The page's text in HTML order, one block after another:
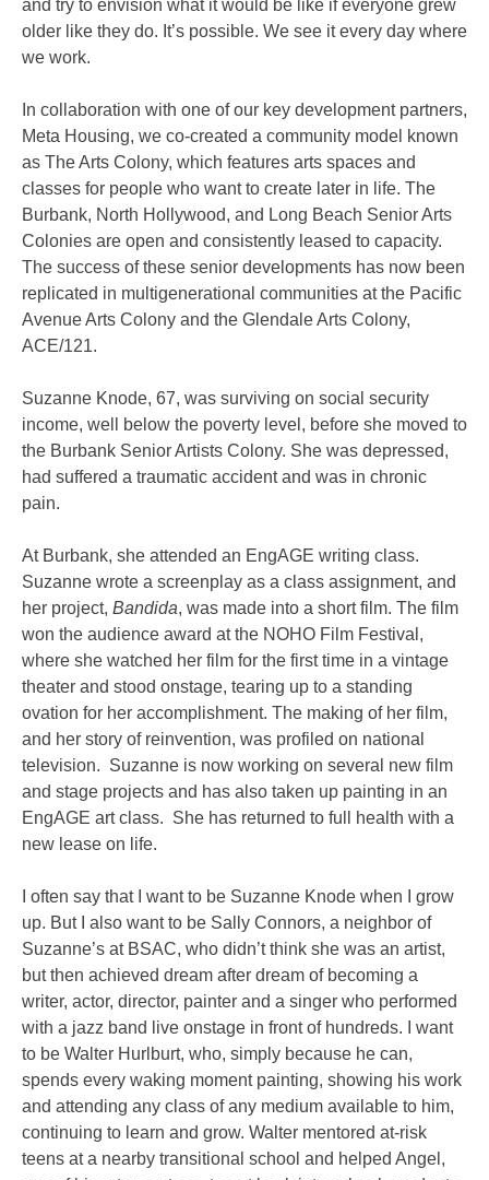
and try to envision what it would be like if everyone grew
older like they do. It’s possible. We see it every day where
we work.
In collaboration with one of our key development partners,
Meta Housing, we co-created a community model known
as The Arts Colony, which features arts spaces and
classes for people who want to create later in life. The
Burbank, North Hollywood, and Long Beach Senior Arts
Colonies are open and consistently leased to capacity.
The success of these senior developments has now been
replicated in multigenerational communities at the Pacific
Avenue Arts Colony and the Glendale Arts Colony,
ACE/121.
Suzanne Knode, 67, was surviving on social security
income, well below the poverty level, before she moved to
the Burbank Senior Artists Colony. She was depressed,
had suffered a traumatic accident and was in chronic
pain.
At Burbank, she attended an EngAGE writing class.
Suzanne wrote a screenplay as a class assignment, and
her project, Bandida, was made into a short film. The film
won the audience award at the NOHO Film Festival,
where she watched her film for the first time in a vintage
theater and stood onstage, tearing up to a standing
ovation for her accomplishment. The making of her film,
and her story of reinvention, was profiled on national
television. Suzanne is now working on several new film
and stage projects and has also taken up painting in an
EngAGE art class. She has returned to full health with a
new lease on life.
I often say that I want to be Suzanne Knode when I grow
up. But I also want to be Sally Connors, a neighbor of
Suzanne’s at BSAC, who didn’t think she was an artist,
but then achieved dream after dream of becoming a
writer, actor, director, painter and a singer who performed
with a jazz band live onstage in front of hundreds. I want
to be Walter Hurlburt, who, simply because he can,
spends every waking moment painting, showing his work
and attending any class of any medium available to him,
continuing to learn and grow. Walter mentored at-risk
teens at a nearby transitional school and helped Angel,